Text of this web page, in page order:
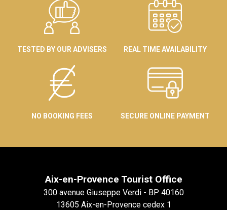
TESTED BY OUR ADVISERS REAL TIME AVAILABILITY
NO BOOKING FEES SECURE ONLINE PAYMENT
Aix-en-Provence Tourist Office
300 avenue Giuseppe Verdi - BP 40160
13605 Aix-en-Provence cedex 1